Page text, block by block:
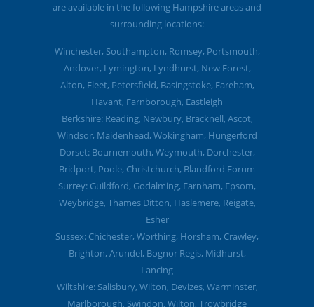
are available in the following Hampshire areas and
surrounding locations:
Winchester, Southampton, Romsey, Portsmouth,
Andover, Lymington, Lyndhurst, New Forest,
Alton, Fleet, Petersfield, Basingstoke, Fareham,
Havant, Farnborough, Eastleigh
Berkshire: Reading, Newbury, Bracknell, Ascot,
Windsor, Maidenhead, Wokingham, Hungerford
Dorset: Bournemouth, Weymouth, Dorchester,
Bridport, Poole, Christchurch, Blandford Forum
Surrey: Guildford, Godalming, Farnham, Epsom,
Weybridge, Thames Ditton, Haslemere, Reigate,
Esher
Sussex: Chichester, Worthing, Horsham, Crawley,
Brighton, Arundel, Bognor Regis, Midhurst,
Lancing
Wiltshire: Salisbury, Wilton, Devizes, Warminster,
Marlborough, Swindon, Wilton, Trowbridge